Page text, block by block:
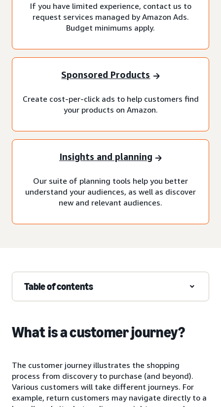
If you have limited experience, contact us to
request services managed by Amazon Ads.
Budget minimums apply.
Sponsored Products
Create cost-per-click ads to help customers find
your products on Amazon.
Insights and planning
Our suite of planning tools help you better
understand your audiences, as well as discover
new and relevant audiences.
Table of contents
What is a customer journey?
The customer journey illustrates the shopping
process from discovery to purchase (and beyond).
Various customers will take different journeys. For
example, return customers may navigate directly to a